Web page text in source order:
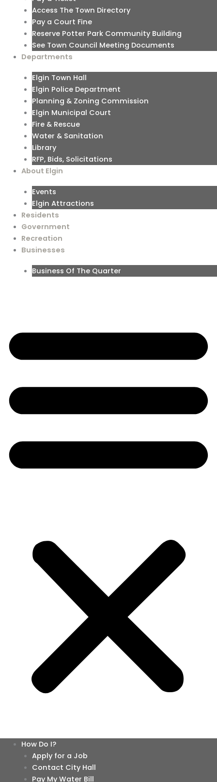
Access The Town Directory
Pay a Court Fine
Reserve Potter Park Community Building
See Town Council Meeting Documents
Departments
Elgin Town Hall
Elgin Police Department
Planning & Zoning Commission
Elgin Municipal Court
Fire & Rescue
Water & Sanitation
Library
RFP, Bids, Solicitations
About Elgin
Events
Elgin Attractions
Residents
Government
Recreation
Businesses
Business Of The Quarter
How Do I?
Apply for a Job
Contact City Hall
Pay My Water Bill